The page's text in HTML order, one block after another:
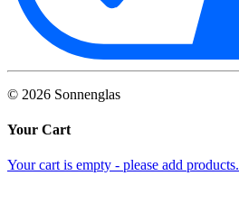
© 2026 Sonnenglas
Your Cart
Your cart is empty - please add products.